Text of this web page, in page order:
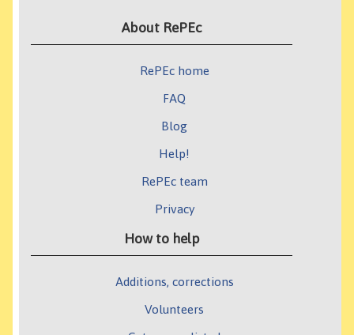
About RePEc
RePEc home
FAQ
Blog
Help!
RePEc team
Privacy
How to help
Additions, corrections
Volunteers